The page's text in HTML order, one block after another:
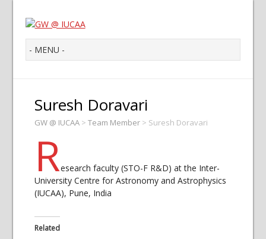
Suresh Doravari
GW @ IUCAA> Team Member> Suresh Doravari
Research faculty (STO-F R&D) at the Inter-
University Centre for Astronomy and Astrophysics
(IUCAA), Pune, India
Related